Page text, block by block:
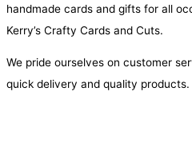
handmade cards and gifts for all
Kerry’s Crafty Cards and Cuts.
We pride ourselves on customer
quick delivery and quality products.